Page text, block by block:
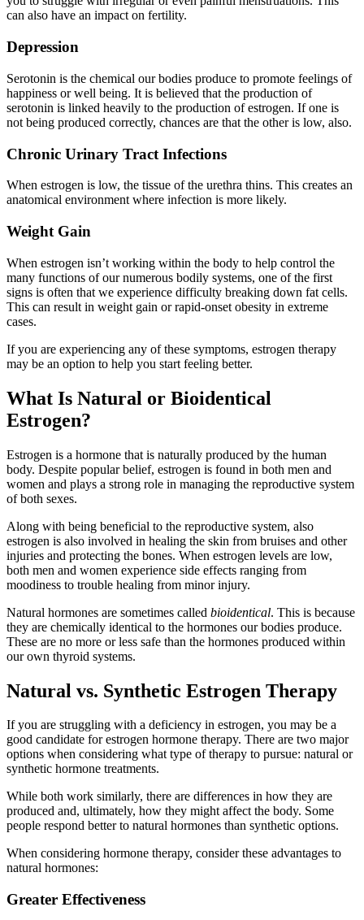
can also have an impact on fertility.
Depression
Serotonin is the chemical our bodies produce to promote feelings of
happiness or well being. It is believed that the production of
serotonin is linked heavily to the production of estrogen. If one is
not being produced correctly, chances are that the other is low, also.
Chronic Urinary Tract Infections
When estrogen is low, the tissue of the urethra thins. This creates an
anatomical environment where infection is more likely.
Weight Gain
When estrogen isn’t working within the body to help control the
many functions of our numerous bodily systems, one of the first
signs is often that we experience difficulty breaking down fat cells.
This can result in weight gain or rapid-onset obesity in extreme
cases.
If you are experiencing any of these symptoms, estrogen therapy
may be an option to help you start feeling better.
What Is Natural or Bioidentical
Estrogen?
Estrogen is a hormone that is naturally produced by the human
body. Despite popular belief, estrogen is found in both men and
women and plays a strong role in managing the reproductive system
of both sexes.
Along with being beneficial to the reproductive system, also
estrogen is also involved in healing the skin from bruises and other
injuries and protecting the bones. When estrogen levels are low,
both men and women experience side effects ranging from
moodiness to trouble healing from minor injury.
Natural hormones are sometimes called bioidentical. This is because
they are chemically identical to the hormones our bodies produce.
These are no more or less safe than the hormones produced within
our own thyroid systems.
Natural vs. Synthetic Estrogen Therapy
If you are struggling with a deficiency in estrogen, you may be a
good candidate for estrogen hormone therapy. There are two major
options when considering what type of therapy to pursue: natural or
synthetic hormone treatments.
While both work similarly, there are differences in how they are
produced and, ultimately, how they might affect the body. Some
people respond better to natural hormones than synthetic options.
When considering hormone therapy, consider these advantages to
natural hormones:
Greater Effectiveness